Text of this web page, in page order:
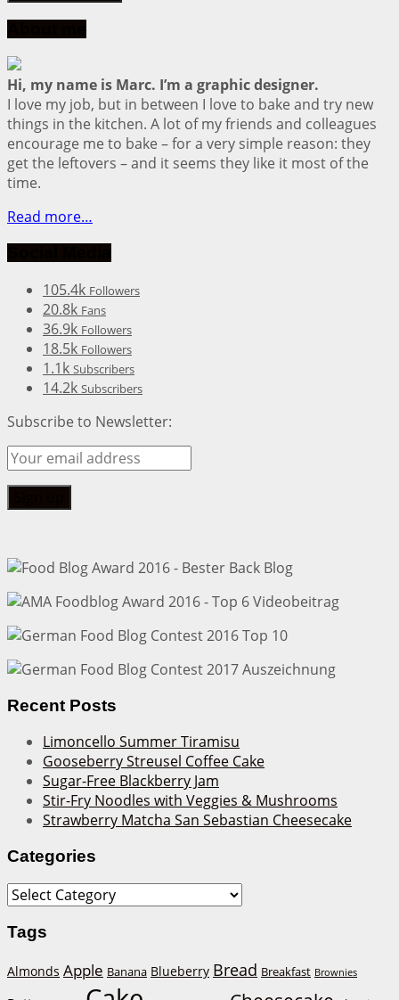
Hi, my name is Marc. I’m a graphic designer.
I love my job, but in between I love to bake and try new
things in the kitchen. A lot of my friends and colleagues
encourage me to bake – for a very simple reason: they
get the leftovers – and it seems they like it most of the
time.
Read more…
105.4k Followers
20.8k Fans
36.9k Followers
18.5k Followers
1.1k Subscribers
14.2k Subscribers
Subscribe to Newsletter:
Recent Posts
Limoncello Summer Tiramisu
Gooseberry Streusel Coffee Cake
Sugar-Free Blackberry Jam
Stir-Fry Noodles with Veggies & Mushrooms
Strawberry Matcha San Sebastian Cheesecake
Categories
Categories
Tags
Almonds Apple Banana Blueberry Bread Breakfast Brownies